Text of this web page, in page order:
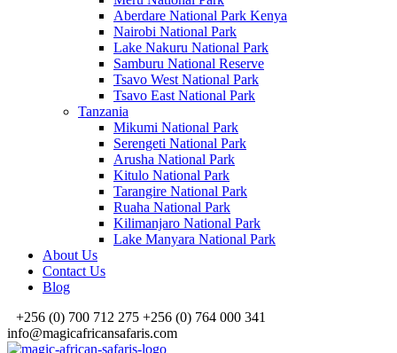
Aberdare National Park Kenya
Nairobi National Park
Lake Nakuru National Park
Samburu National Reserve
Tsavo West National Park
Tsavo East National Park
Tanzania
Mikumi National Park
Serengeti National Park
Arusha National Park
Kitulo National Park
Tarangire National Park
Ruaha National Park
Kilimanjaro National Park
Lake Manyara National Park
About Us
Contact Us
Blog
+256 (0) 700 712 275 +256 (0) 764 000 341
info@magicafricansafaris.com